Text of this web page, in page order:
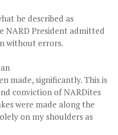
he described as
NARD President admitted
without errors.
made, significantly. This is
conviction of NARDites
were made along the
on my shoulders as